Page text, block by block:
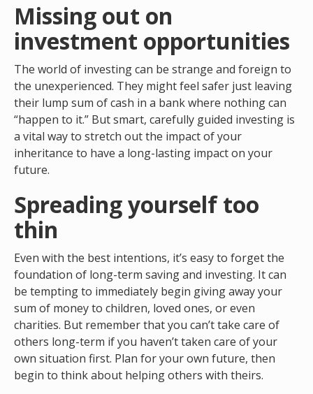
Missing out on
investment opportunities
The world of investing can be strange and foreign to
the unexperienced. They might feel safer just leaving
their lump sum of cash in a bank where nothing can
“happen to it.” But smart, carefully guided investing is
a vital way to stretch out the impact of your
inheritance to have a long-lasting impact on your
future.
Spreading yourself too
thin
Even with the best intentions, it’s easy to forget the
foundation of long-term saving and investing. It can
be tempting to immediately begin giving away your
sum of money to children, loved ones, or even
charities. But remember that you can’t take care of
others long-term if you haven’t taken care of your
own situation first. Plan for your own future, then
begin to think about helping others with theirs.